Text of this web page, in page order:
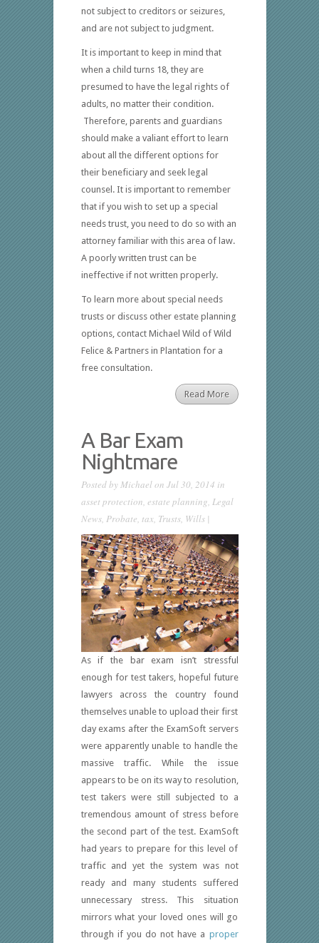
not subject to creditors or seizures,
and are not subject to judgment.
It is important to keep in mind that
when a child turns 18, they are
presumed to have the legal rights of
adults, no matter their condition.
Therefore, parents and guardians
should make a valiant effort to learn
about all the different options for
their beneficiary and seek legal
counsel. It is important to remember
that if you wish to set up a special
needs trust, you need to do so with an
attorney familiar with this area of law.
A poorly written trust can be
ineffective if not written properly.
To learn more about special needs
trusts or discuss other estate planning
options, contact Michael Wild of Wild
Felice & Partners in Plantation for a
free consultation.
Read More
A Bar Exam
Nightmare
Posted by Michaelon Jul 30, 2014 in
asset protection estate planning Legal
News, Probate tax, Trusts, Wills|
As if the bar exam isn’t stressful
enough for test takers, hopeful future
lawyers across the country found
themselves unable to upload their first
day exams after the ExamSoft servers
were apparently unable to handle the
massive traffic. While the issue
appears to be on its way to resolution,
test takers were still subjected to a
tremendous amount of stress before
the second part of the test. ExamSoft
had years to prepare for this level of
traffic and yet the system was not
ready and many students suffered
unnecessary stress. This situation
mirrors what your loved ones will go
through if you do not have a proper